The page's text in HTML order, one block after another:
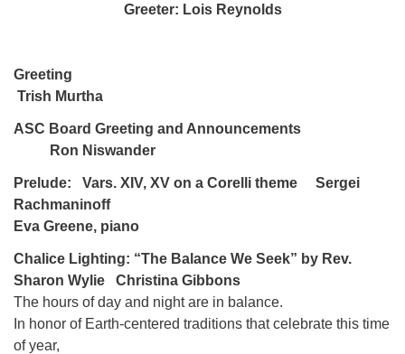
Greeter: Lois Reynolds
Greeting
Trish Murtha
ASC Board Greeting and Announcements
Ron Niswander
Prelude: Vars. XIV, XV on a Corelli theme Sergei
Rachmaninoff
Eva Greene, piano
Chalice Lighting: “The Balance We Seek” by Rev.
Sharon Wylie Christina Gibbons
The hours of day and night are in balance.
In honor of Earth-centered traditions that celebrate this time
of year,